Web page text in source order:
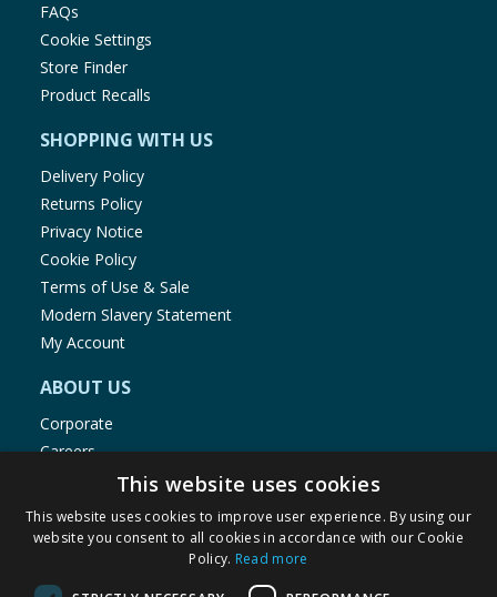
FAQs
Cookie Settings
Store Finder
Product Recalls
SHOPPING WITH US
Delivery Policy
Returns Policy
Privacy Notice
Cookie Policy
Terms of Use & Sale
Modern Slavery Statement
My Account
ABOUT US
Corporate
Careers
Store Locator
Staff Portal
This website uses cookies
This website uses cookies to improve user experience. By using our
website you consent to all cookies in accordance with our Cookie
Policy. Read more